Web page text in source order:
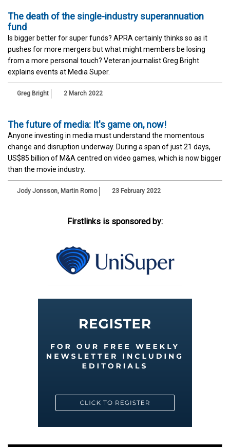
The death of the single-industry superannuation
fund
Is bigger better for super funds? APRA certainly thinks so as it
pushes for more mergers but what might members be losing
from a more personal touch? Veteran journalist Greg Bright
explains events at Media Super.
Greg Bright 2 March 2022
The future of media: It's game on, now!
Anyone investing in media must understand the momentous
change and disruption underway. During a span of just 21 days,
US$85 billion of M&A centred on video games, which is now bigger
than the movie industry.
Jody Jonsson, Martin Romo 23 February 2022
Firstlinks is sponsored by: